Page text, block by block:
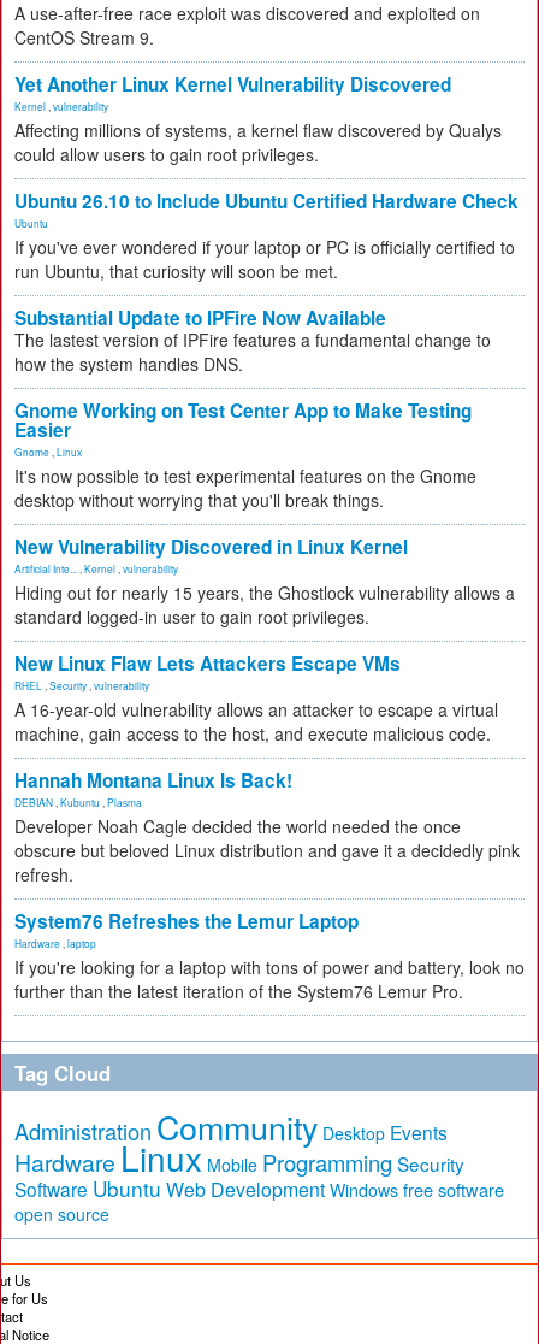
A use-after-free race exploit was discovered and exploited on
CentOS Stream 9.
Yet Another Linux Kernel Vulnerability Discovered
Kernel vulnerability
Affecting millions of systems, a kernel flaw discovered by Qualys
could allow users to gain root privileges.
Ubuntu 26.10 to Include Ubuntu Certified Hardware Check
Ubuntu
If you've ever wondered if your laptop or PC is officially certified to
run Ubuntu, that curiosity will soon be met.
Substantial Update to IPFire Now Available
The lastest version of IPFire features a fundamental change to
how the system handles DNS.
Gnome Working on Test Center App to Make Testing
Easier
Gnome Linux
It's now possible to test experimental features on the Gnome
desktop without worrying that you'll break things.
New Vulnerability Discovered in Linux Kernel
Artificial Inte... Kernel vulnerability
Hiding out for nearly 15 years, the Ghostlock vulnerability allows a
standard logged-in user to gain root privileges.
New Linux Flaw Lets Attackers Escape VMs
RHEL Security vulnerability
A 16-year-old vulnerability allows an attacker to escape a virtual
machine, gain access to the host, and execute malicious code.
Hannah Montana Linux Is Back!
DEBIAN Kubuntu Plasma
Developer Noah Cagle decided the world needed the once
obscure but beloved Linux distribution and gave it a decidedly pink
refresh.
System76 Refreshes the Lemur Laptop
Hardware laptop
If you're looking for a laptop with tons of power and battery, look no
further than the latest iteration of the System76 Lemur Pro.
Tag Cloud
Administration Community Desktop Events
Hardware Linux Mobile Programming Security
Software Ubuntu Web Development Windows free software
open source
Us
for Us
Notice